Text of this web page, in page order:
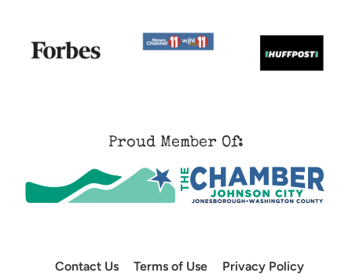
Proud Member Of:
Contact Us Terms of Use Privacy Policy